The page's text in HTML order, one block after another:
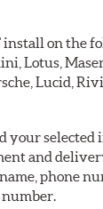
on the
Lotus,
Lucid,
your selected
and
phone
number.